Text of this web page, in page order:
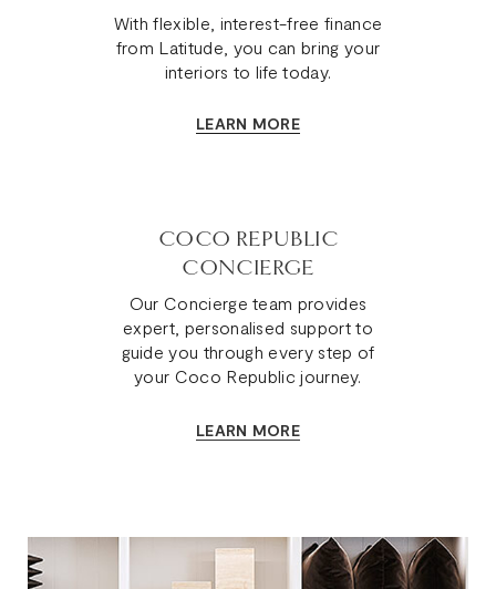
With flexible, interest-free finance
from Latitude, you can bring your
interiors to life today.
LEARN MORE
COCO REPUBLIC
CONCIERGE
Our Concierge team provides
expert, personalised support to
guide you through every step of
your Coco Republic journey.
LEARN MORE